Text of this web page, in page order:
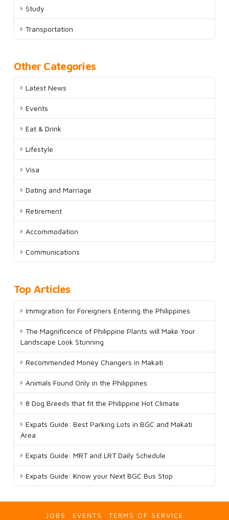
Study
Transportation
Other Categories
Latest News
Events
Eat & Drink
Lifestyle
Visa
Dating and Marriage
Retirement
Accommodation
Communications
Top Articles
Immigration for Foreigners Entering the Philippines
The Magnificence of Philippine Plants will Make Your
Landscape Look Stunning
Recommended Money Changers in Makati
Animals Found Only in the Philippines
8 Dog Breeds that fit the Philippine Hot Climate
Expats Guide: Best Parking Lots in BGC and Makati
Area
Expats Guide: MRT and LRT Daily Schedule
Expats Guide: Know your Next BGC Bus Stop
JOBS EVENTS
TERMS OF SERVICE